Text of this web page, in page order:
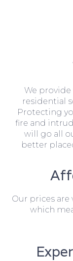
We
residential
Protecting
fire and
will go all
better
Our prices
which